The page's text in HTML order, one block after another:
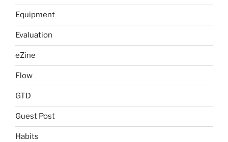
Equipment
Evaluation
eZine
Flow
GTD
Guest Post
Habits